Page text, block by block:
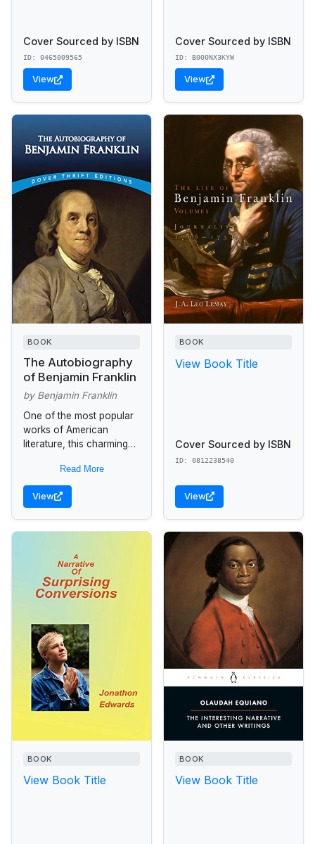
Cover Sourced by ISBN
ID: 0465009565
View
Cover Sourced by ISBN
ID: B000NX3KYW
View
BOOK
The Autobiography
of Benjamin Franklin
by Benjamin Franklin
One of the most popular
works of American
literature, this charming
translated into nearly
every language. It covers
Franklin's life up to...
Read More
View
BOOK
View Book Title
Cover Sourced by ISBN
ID: 0812238540
View
BOOK
View Book Title
BOOK
View Book Title